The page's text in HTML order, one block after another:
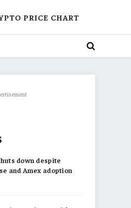
PRICE CHART
down despite
and Amex adoption